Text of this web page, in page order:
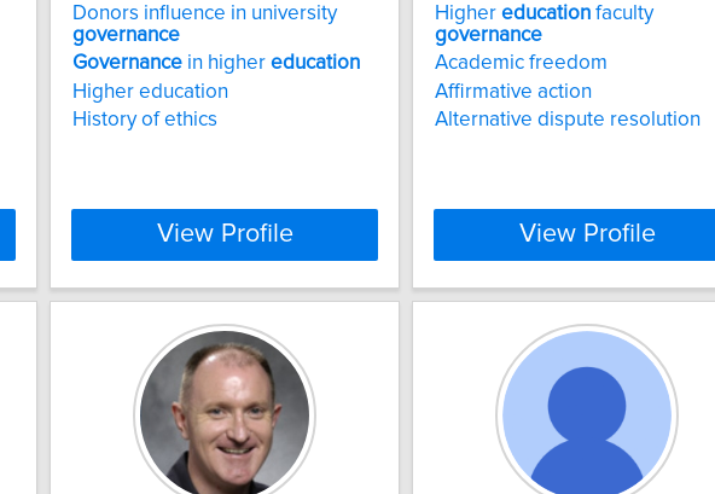
Donors influence in university
governance
Governance in higher education
Higher education
History of ethics
View Profile
Higher education faculty
governance
Academic freedom
Affirmative action
Alternative dispute resolution
View Profile